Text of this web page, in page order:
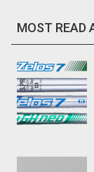
MOST READ